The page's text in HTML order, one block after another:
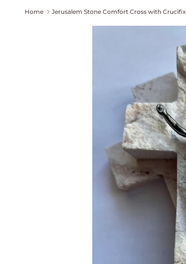
Home Jerusalem Stone Comfort Cross with Crucifix